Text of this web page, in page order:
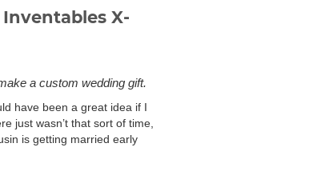
X-
a custom wedding gift.
have been a great idea if I
just wasn’t that sort of time,
is getting married early